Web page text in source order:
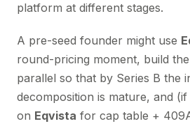
platform at different stages.
A pre-seed founder might use
round-pricing moment, build the
parallel so that by Series B the
decomposition is mature, and
on Eqvista for cap table +